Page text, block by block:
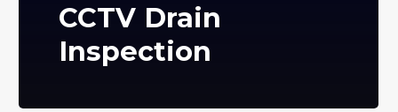
CCTV Drain
Inspection